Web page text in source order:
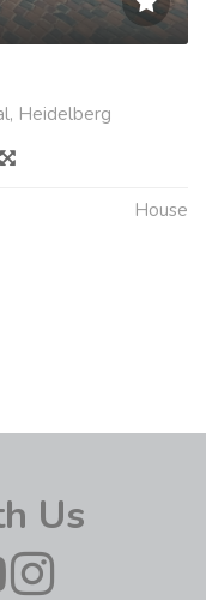
Heidelberg
House
Us